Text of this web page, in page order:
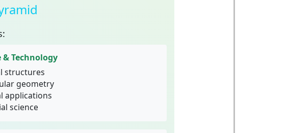
& Technology
structures
geometry
applications
science